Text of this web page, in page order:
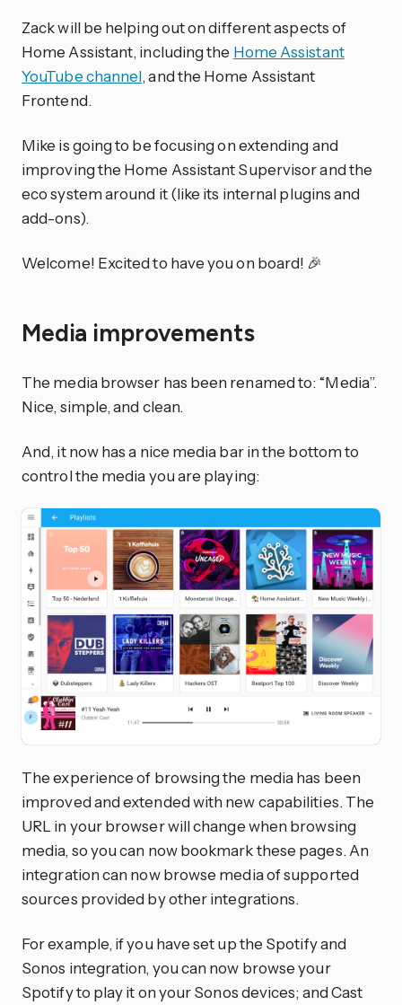
Zack will be helping out on different aspects of
Home Assistant, including the Home Assistant
YouTube channel, and the Home Assistant
Frontend.
Mike is going to be focusing on extending and
improving the Home Assistant Supervisor and the
eco system around it (like its internal plugins and
add-ons).
Welcome! Excited to have you on board! 🎉
Media improvements
The media browser has been renamed to: “Media”.
Nice, simple, and clean.
And, it now has a nice media bar in the bottom to
control the media you are playing:
The experience of browsing the media has been
improved and extended with new capabilities. The
URL in your browser will change when browsing
media, so you can now bookmark these pages. An
integration can now browse media of supported
sources provided by other integrations.
For example, if you have set up the Spotify and
Sonos integration, you can now browse your
Spotify to play it on your Sonos devices; and Cast